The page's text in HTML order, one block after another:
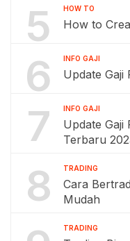
5 HOW TO
How to
6 INFO GAJI
Update Gaji
7 INFO GAJI
Update Gaji
Terbaru
8 TRADING
Cara
Mudah
TRADING